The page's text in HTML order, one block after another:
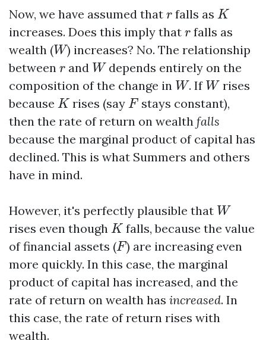
Now, we have assumed that r
r falls as K
K
increases. Does this imply that r
r falls as
wealth (W
W) increases? No. The relationship
between r
r and W
Wdepends entirely on the
composition of the change in W
W. If W
Wrises
because K
Krises (say F
F stays constant),
then the rate of return on wealth falls
because the marginal product of capital has
declined. This is what Summers and others
have in mind.
However, it's perfectly plausible that W
W
rises even though K
Kfalls, because the value
of financial assets (F
F) are increasing even
more quickly. In this case, the marginal
product of capital has increased, and the
rate of return on wealth has increased. In
this case, the rate of return rises with
wealth.